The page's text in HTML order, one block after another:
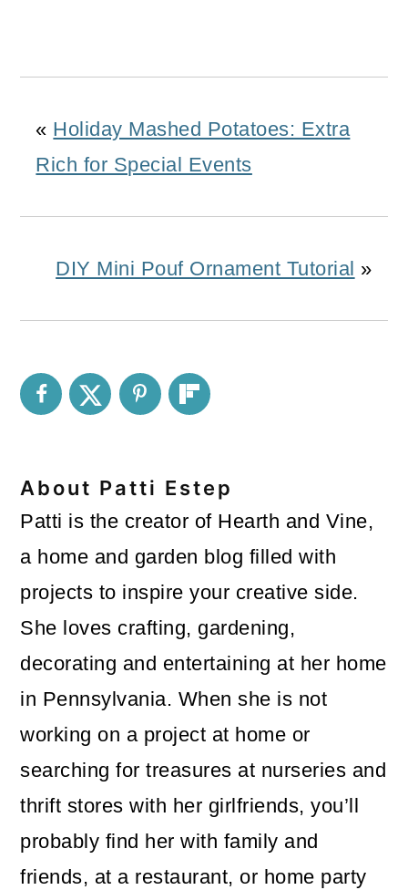
« Holiday Mashed Potatoes: Extra
Rich for Special Events
DIY Mini Pouf Ornament Tutorial »
About Patti Estep
Patti is the creator of Hearth and Vine,
a home and garden blog filled with
projects to inspire your creative side.
She loves crafting, gardening,
decorating and entertaining at her home
in Pennsylvania. When she is not
working on a project at home or
searching for treasures at nurseries and
thrift stores with her girlfriends, you’ll
probably find her with family and
friends, at a restaurant, or home party